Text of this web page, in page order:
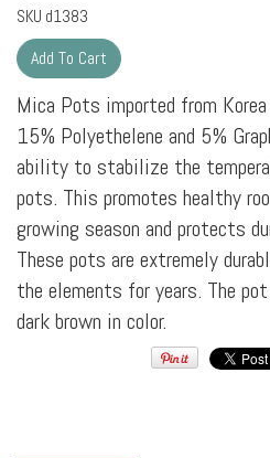
SKU d1383
Mica Pots imported from
15% Polyethelene and 5%
ability to stabilize the
pots. This promotes healthy
growing season and protects
These pots are extremely
the elements for years. The
dark brown in color.